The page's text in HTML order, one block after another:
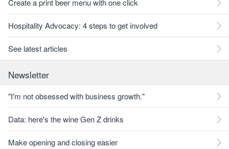
Create a print beer menu with one click
Hospitality Advocacy: 4 steps to get involved
See latest articles
Newsletter
"I'm not obsessed with business growth."
Data: here's the wine Gen Z drinks
Make opening and closing easier